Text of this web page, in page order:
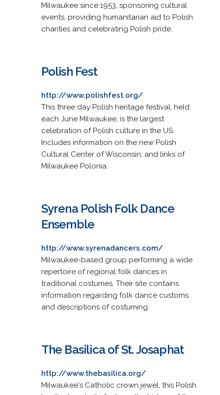
Milwaukee since 1953, sponsoring cultural
events, providing humanitarian aid to Polish
charities and celebrating Polish pride.
Polish Fest
http://www.polishfest.org/
This three day Polish heritage festival, held
each June Milwaukee, is the largest
celebration of Polish culture in the US.
Includes information on the new Polish
Cultural Center of Wisconsin, and links of
Milwaukee Polonia.
Syrena Polish Folk Dance
Ensemble
http://www.syrenadancers.com/
Milwaukee-based group performing a wide
repertoire of regional folk dances in
traditional costumes. Their site contains
information regarding folk dance customs
and descriptions of costuming.
The Basilica of St. Josaphat
http://www.thebasilica.org/
Milwaukee's Catholic crown jewel, this Polish